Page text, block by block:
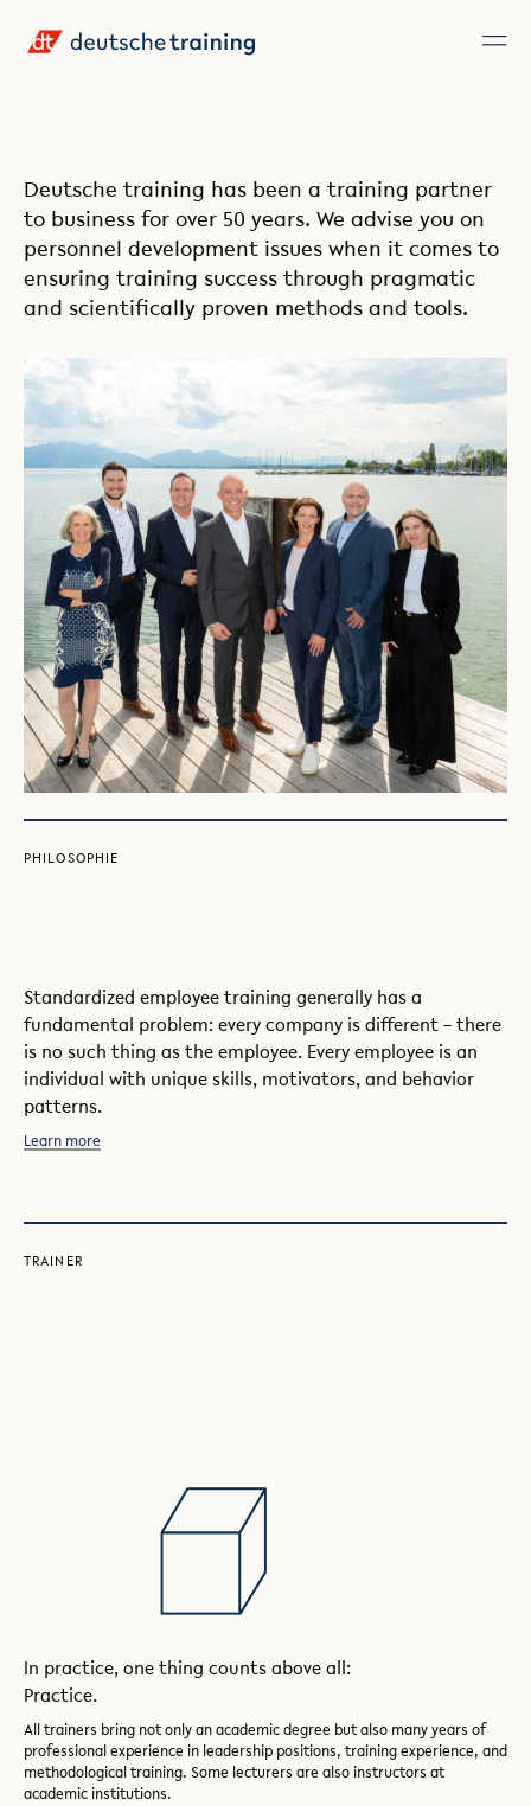
Deutsche training has been a training partner
to business for over 50 years. We advise you on
personnel development issues when it comes to
ensuring training success through pragmatic
and scientifically proven methods and tools.
PHILOSOPHIE
Standardized employee training generally has a
fundamental problem: every company is different – there
is no such thing as the employee. Every employee is an
individual with unique skills, motivators, and behavior
patterns.
Learn more
TRAINER
In practice, one thing counts above all:
Practice.
All trainers bring not only an academic degree but also many years of
professional experience in leadership positions, training experience, and
methodological training. Some lecturers are also instructors at
academic institutions.